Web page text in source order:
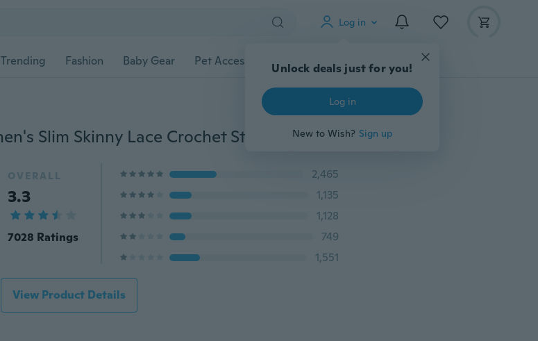
Log in
Unlock deals just for you!
Log in
New to Wish? Sign up
Trending Fashion Baby Gear Pet Accessories Gadgets Tools More
2017 New Fashion Women's Slim Skinny Lace Crochet Stretch Denim Jeans Blue Gradient Ramp PANTS
OVERALL
3.3
7028 Ratings
2,465
1,135
1,128
749
1,551
View Product Details